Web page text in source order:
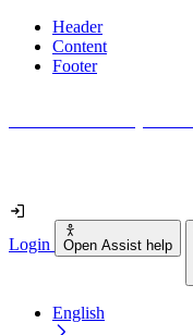
Header
Content
Footer
Login Open Assist help
English